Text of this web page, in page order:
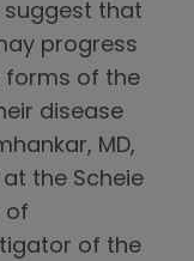
suggest that
progress
forms of the
disease
MD,
the Scheie
of
of the